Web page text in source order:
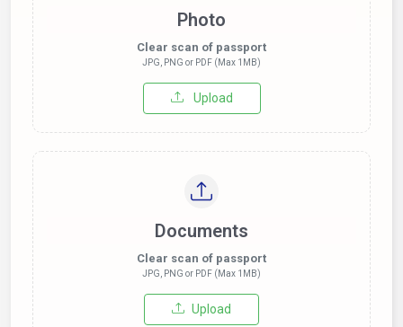
Photo
Clear scan of passport
JPG, PNG or PDF (Max 1MB)
Upload
Documents
Clear scan of passport
JPG, PNG or PDF (Max 1MB)
Upload